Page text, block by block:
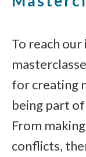
To reach
for creating
being part
From
conflicts,